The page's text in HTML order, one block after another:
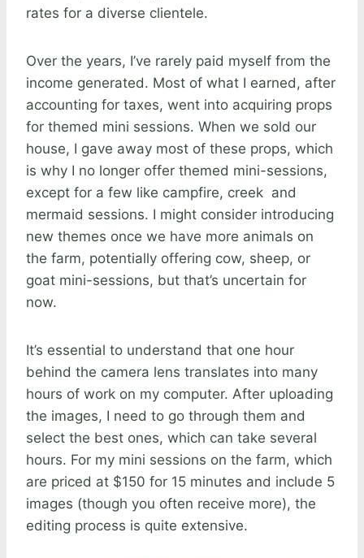
rates for a diverse clientele.
Over the years, I’ve rarely paid myself from the
income generated. Most of what I earned, after
accounting for taxes, went into acquiring props
for themed mini sessions. When we sold our
house, I gave away most of these props, which
is why I no longer offer themed mini-sessions,
except for a few like campfire, creek and
mermaid sessions. I might consider introducing
new themes once we have more animals on
the farm, potentially offering cow, sheep, or
goat mini-sessions, but that’s uncertain for
now.
It’s essential to understand that one hour
behind the camera lens translates into many
hours of work on my computer. After uploading
the images, I need to go through them and
select the best ones, which can take several
hours. For my mini sessions on the farm, which
are priced at $150 for 15 minutes and include 5
images (though you often receive more), the
editing process is quite extensive.